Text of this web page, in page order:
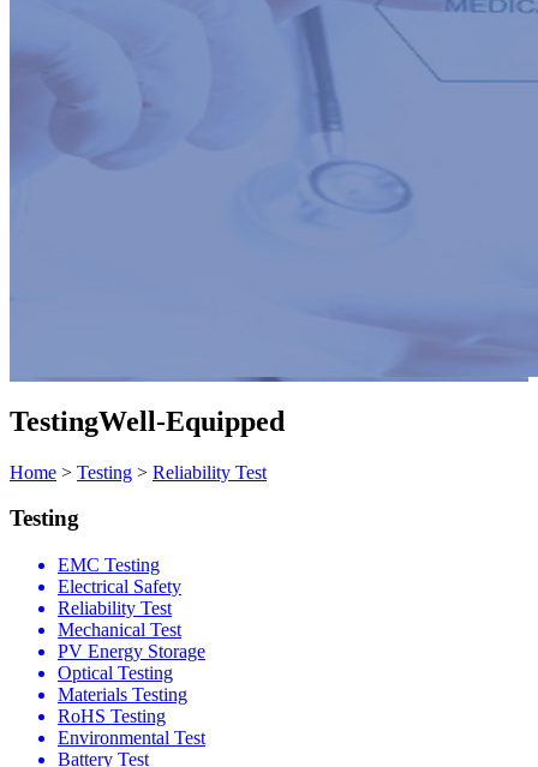
TestingWell-Equipped
Home > Testing > Reliability Test
Testing
EMC Testing
Electrical Safety
Reliability Test
Mechanical Test
PV Energy Storage
Optical Testing
Materials Testing
RoHS Testing
Environmental Test
Battery Test